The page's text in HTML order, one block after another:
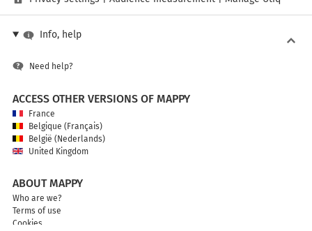
Info, help
Need help?
ACCESS OTHER VERSIONS OF MAPPY
France
Belgique (Français)
België (Nederlands)
United Kingdom
ABOUT MAPPY
Who are we?
Terms of use
Cookies